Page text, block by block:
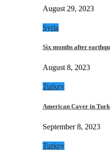
August 29, 2023
Syria
Six months after
August 8, 2023
Turkey
American Caver in
September 8, 2023
Turkey